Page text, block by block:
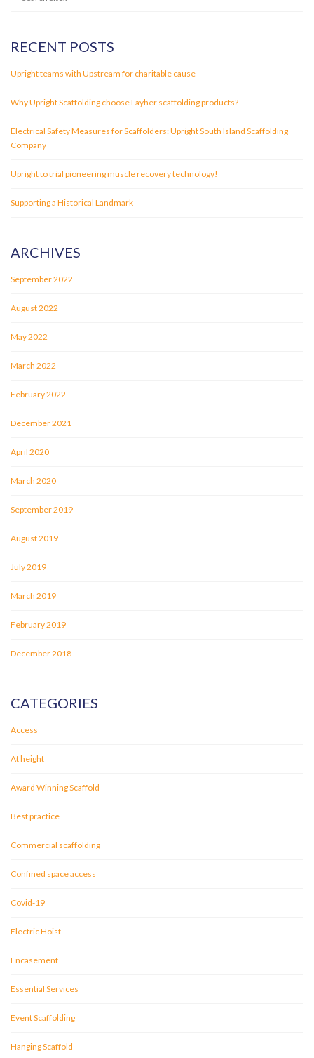
RECENT POSTS
Upright teams with Upstream for charitable cause
Why Upright Scaffolding choose Layher scaffolding products?
Electrical Safety Measures for Scaffolders: Upright South Island Scaffolding
Company
Upright to trial pioneering muscle recovery technology!
Supporting a Historical Landmark
ARCHIVES
September 2022
August 2022
May 2022
March 2022
February 2022
December 2021
April 2020
March 2020
September 2019
August 2019
July 2019
March 2019
February 2019
December 2018
CATEGORIES
Access
At height
Award Winning Scaffold
Best practice
Commercial scaffolding
Confined space access
Covid-19
Electric Hoist
Encasement
Essential Services
Event Scaffolding
Hanging Scaffold